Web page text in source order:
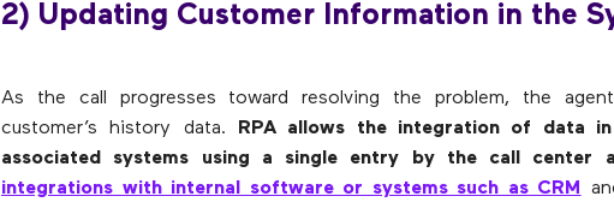
2) Updating Customer Information in the
As the call progresses toward resolving the problem, the
customer’s history data.
RPA allows the integration of data
associated systems using a single entry by the call center
integrations with internal software or systems such as CRM